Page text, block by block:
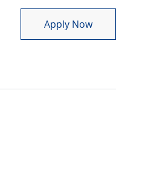
Apply NowPharmacy